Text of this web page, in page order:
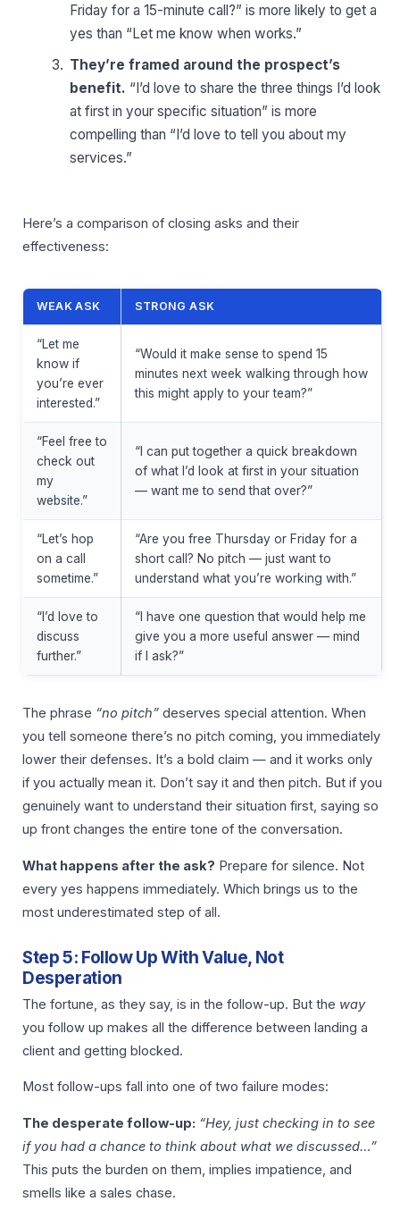
Friday for a 15-minute call?” is more likely to get a
yes than “Let me know when works.”
They’re framed around the prospect’s
benefit. “I’d love to share the three things I’d look
at first in your specific situation” is more
compelling than “I’d love to tell you about my
services.”
Here’s a comparison of closing asks and their
effectiveness:
WEAK ASK STRONG ASK
“Let me
know if
you’re ever
interested.”
“Would it make sense to spend 15
minutes next week walking through how
this might apply to your team?”
“Feel free to
check out
my
website.”
“I can put together a quick breakdown
of what I’d look at first in your situation
— want me to send that over?”
“Let’s hop
on a call
sometime.”
“Are you free Thursday or Friday for a
short call? No pitch — just want to
understand what you’re working with.”
“I’d love to
discuss
further.”
“I have one question that would help me
give you a more useful answer — mind
if I ask?”
The phrase “no pitch” deserves special attention. When
you tell someone there’s no pitch coming, you immediately
lower their defenses. It’s a bold claim — and it works only
if you actually mean it. Don’t say it and then pitch. But if you
genuinely want to understand their situation first, saying so
up front changes the entire tone of the conversation.
What happens after the ask? Prepare for silence. Not
every yes happens immediately. Which brings us to the
most underestimated step of all.
Step 5: Follow Up With Value, Not
Desperation
The fortune, as they say, is in the follow-up. But the way
you follow up makes all the difference between landing a
client and getting blocked.
Most follow-ups fall into one of two failure modes:
The desperate follow-up: “Hey, just checking in to see
if you had a chance to think about what we discussed…”
This puts the burden on them, implies impatience, and
smells like a sales chase.